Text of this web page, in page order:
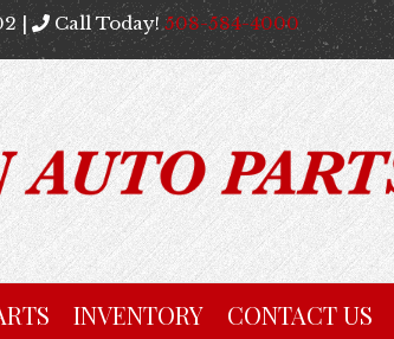
| Call Today!508-584-4000
INVENTORY CONTACT US